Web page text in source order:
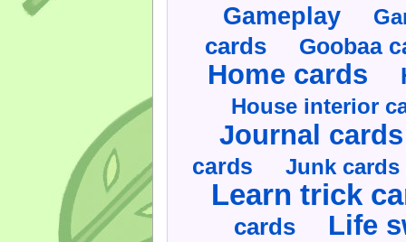
Gameplay
cards Goobaa
Home cards
House interior
Journal cards
cards Junk cards
Learn trick
cards Life